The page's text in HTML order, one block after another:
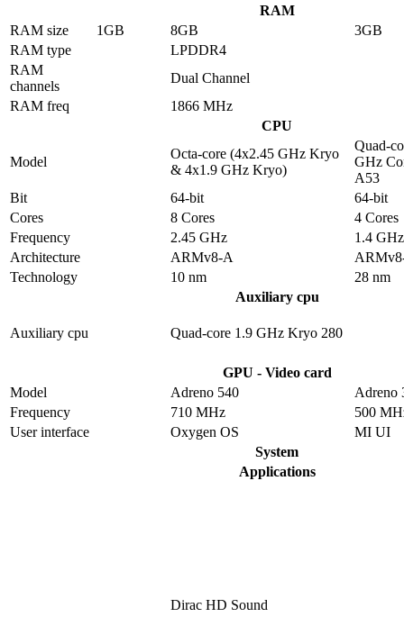
RAM
RAM size
1GB 8GB
3GB
RAM type
LPDDR4
RAM
channels
Dual Channel
RAM freq
1866 MHz
CPU
Model
Octa-core (4x2.45 GHz Kryo
& 4x1.9 GHz Kryo)
Quad-
GHz
A53
Bit
64-bit
64-bit
Cores
8 Cores
4 Cores
Frequency
2.45 GHz
1.4 GHz
Architecture
ARMv8-A
Technology
10 nm
28 nm
Auxiliary cpu
Auxiliary cpu Quad-core 1.9 GHz Kryo 280
GPU - Video card
Model
Adreno 540
Adreno
Frequency
710 MHz
500
User interface
Oxygen OS
MI UI
System
Applications
Dirac HD Sound